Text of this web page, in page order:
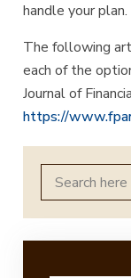
handle your plan.
The following
each of the
Journal of
https://
Search
for: